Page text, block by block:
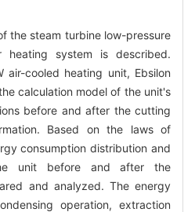
the steam turbine low-pressure
heating system is described.
air-cooled heating unit, Ebsilon
calculation model of the unit's
before and after the cutting
Based on the laws of
consumption distribution and
unit before and after the
and analyzed. The energy
operation, extraction